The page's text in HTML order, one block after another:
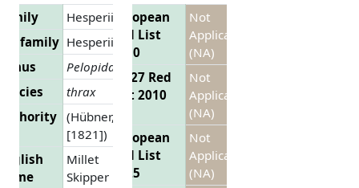
Hesperiidae
Hesperiinae
Pelopidas
thrax
(Hübner,
[1821])
Millet
Skipper
European
Red List
2010
Not
Applicable
(NA)
EU 27 Red
List 2010
Not
Applicable
(NA)
European
Red List
2025
Not
Applicable
(NA)